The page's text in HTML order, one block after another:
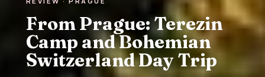
From Prague: Terezin
Camp and Bohemian
Switzerland Day Trip